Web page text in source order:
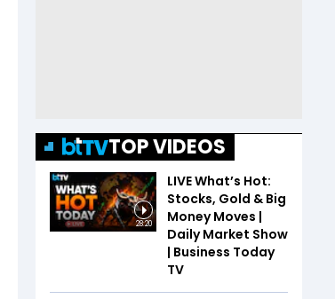
TOP VIDEOS
28:20
LIVE What’s Hot:
Stocks, Gold & Big
Money Moves |
Daily Market Show
| Business Today
TV